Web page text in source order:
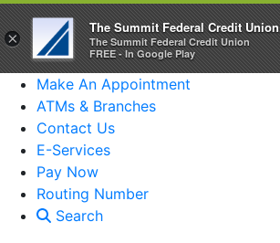
Make An Appointment
ATMs & Branches
Contact Us
E-Services
Pay Now
Routing Number
Search
×
The Summit Federal Credit Union
The Summit Federal Credit Union
FREE - In Google Play